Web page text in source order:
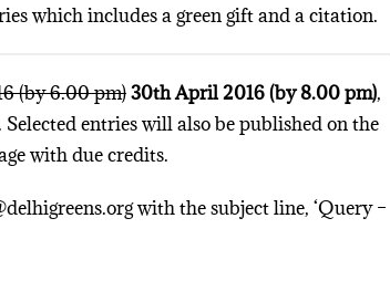
which includes a green gift and a citation.
(by 6.00 pm)30th April 2016 (by 8.00 pm),
entries will also be published on the
with due credits.
with the subject line, ‘Query –